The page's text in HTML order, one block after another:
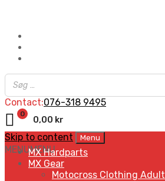
Contact:076-318 9495
0,00 kr
0
Skip to content Menu
MENUMENU
MX Hardparts
MX Gear
Motocross Clothing Adult